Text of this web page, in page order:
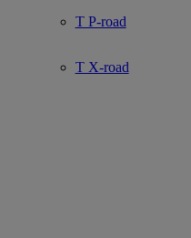
T P-road
T X-road